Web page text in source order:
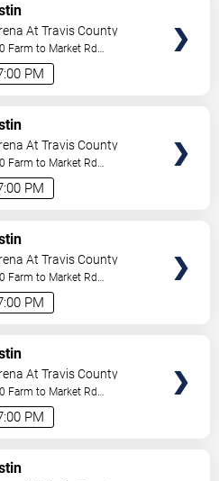
PM
At Travis County
Farm to Market Rd
TX,US
PM
At Travis County
Farm to Market Rd
TX,US
PM
At Travis County
Farm to Market Rd
TX,US
PM
At Travis County
Farm to Market Rd
TX,US